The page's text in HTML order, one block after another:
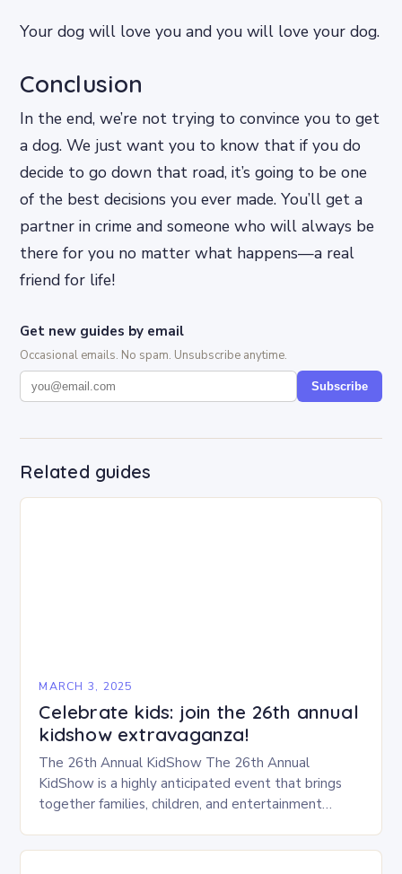
Your dog will love you and you will love your dog.
Conclusion
In the end, we’re not trying to convince you to get
a dog. We just want you to know that if you do
decide to go down that road, it’s going to be one
of the best decisions you ever made. You’ll get a
partner in crime and someone who will always be
there for you no matter what happens—a real
friend for life!
Get new guides by email
Occasional emails. No spam. Unsubscribe anytime.
Subscribe
Related guides
MARCH 3, 2025
Celebrate kids: join the 26th annual
kidshow extravaganza!
The 26th Annual KidShow The 26th Annual
KidShow is a highly anticipated event that brings
together families, children, and entertainment
and performances….